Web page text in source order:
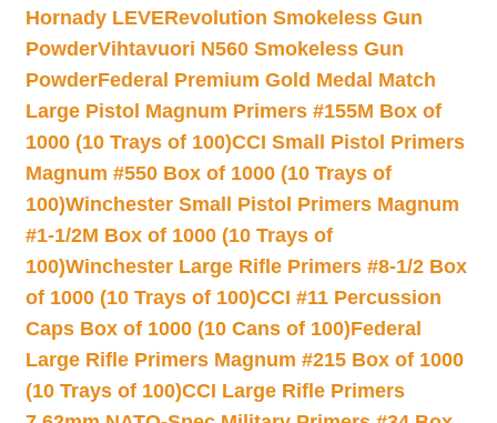
Hornady LEVERevolution Smokeless Gun
PowderVihtavuori N560 Smokeless Gun
PowderFederal Premium Gold Medal Match
Large Pistol Magnum Primers #155M Box of
1000 (10 Trays of 100)CCI Small Pistol Primers
Magnum #550 Box of 1000 (10 Trays of
100)Winchester Small Pistol Primers Magnum
#1-1/2M Box of 1000 (10 Trays of
100)Winchester Large Rifle Primers #8-1/2 Box
of 1000 (10 Trays of 100)CCI #11 Percussion
Caps Box of 1000 (10 Cans of 100)Federal
Large Rifle Primers Magnum #215 Box of 1000
(10 Trays of 100)CCI Large Rifle Primers